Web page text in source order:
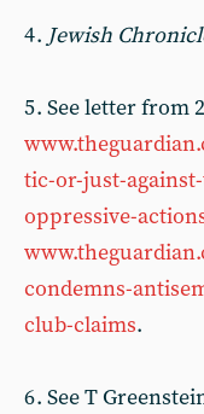
4 . Jewish
5 . See letter from
tic-or-just-
oppressive-
condemns-
club-claims.
6 . See T